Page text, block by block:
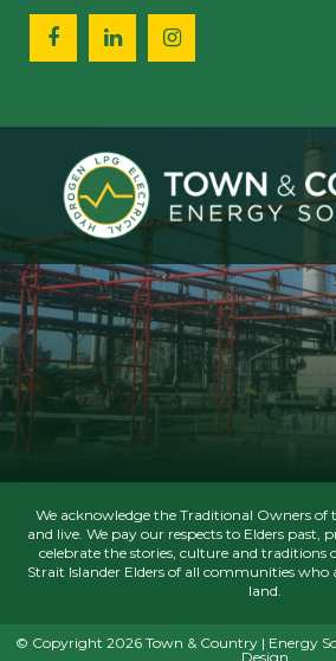
We acknowledge the Traditional Owners of
and live. We pay our respects to Elders past,
celebrate the stories, culture and traditions
Strait Islander Elders of all communities who
land.
© Copyright 2026 Town & Country | Energy
Design